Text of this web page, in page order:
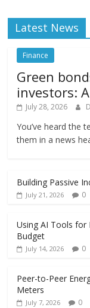
Latest News
Finance
Green
investors:
July 28, 2026
You’ve heard the
them in a news
Building Passive
July 21, 2026 0
Using AI Tools for
Budget
July 14, 2026 0
Peer-to-Peer
Meters
July 7, 2026 0